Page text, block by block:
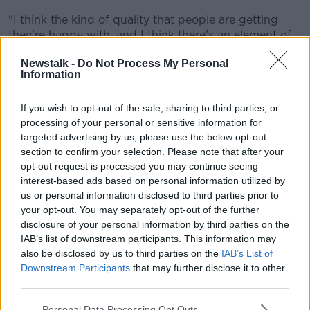
Newstalk - Do Not Process My Personal
Information
If you wish to opt-out of the sale, sharing to third parties, or
processing of your personal or sensitive information for
targeted advertising by us, please use the below opt-out
section to confirm your selection. Please note that after your
opt-out request is processed you may continue seeing
interest-based ads based on personal information utilized by
us or personal information disclosed to third parties prior to
your opt-out. You may separately opt-out of the further
disclosure of your personal information by third parties on the
IAB’s list of downstream participants. This information may
also be disclosed by us to third parties on the IAB’s List of
Downstream Participants that may further disclose it to other
"I think the kind of quality that people are getting
they're happy with, and I think there's an element of
people being grateful for what they're getting," he
said.
enough support, most people said that they weren't.
"People were calling for a much broader range of
support and for more hours."
'Prescriptive'
He said those using the supports want more control
over them.
"The main thing is more hours... but also more
control," he said.